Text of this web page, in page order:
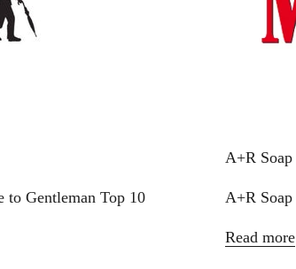
to Gentleman Top 10
A+R
A+R
Read more